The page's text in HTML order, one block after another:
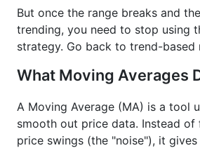
But once the range breaks and
trending, you need to stop using
strategy. Go back to trend-based
What Moving Averages
A Moving Average (MA) is a tool
smooth out price data. Instead of
price swings (the "noise"), it